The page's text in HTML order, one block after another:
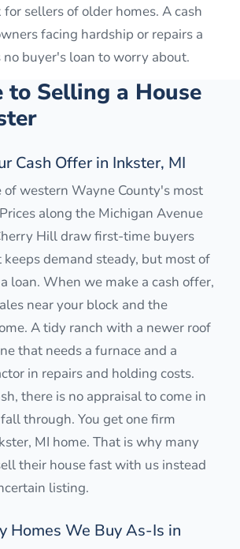
sellers of older homes. A cash
facing hardship or repairs a
no buyer's loan to worry about.
to Selling a House
Cash Offer in Inkster, MI
of western Wayne County's most
along the Michigan Avenue
Hill draw first-time buyers
demand steady, but most of
loan. When we make a cash offer,
near your block and the
A tidy ranch with a newer roof
that needs a furnace and a
in repairs and holding costs.
there is no appraisal to come in
through. You get one firm
MI home. That is why many
their house fast with us instead
listing.
Homes We Buy As-Is in